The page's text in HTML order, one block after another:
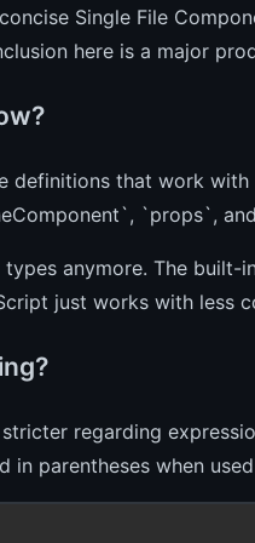
Single File
here is a major
definitions that work
`props`,
anymore. The built-
just works with less
regarding
parentheses when